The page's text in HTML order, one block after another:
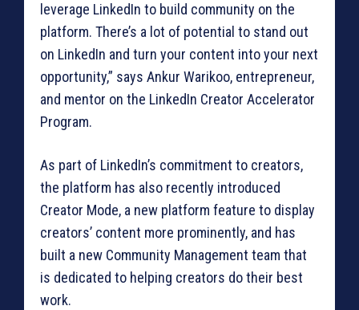
leverage LinkedIn to build community on the
platform. There’s a lot of potential to stand out
on LinkedIn and turn your content into your next
opportunity,” says Ankur Warikoo, entrepreneur,
and mentor on the LinkedIn Creator Accelerator
Program.
As part of LinkedIn’s commitment to creators,
the platform has also recently introduced
Creator Mode, a new platform feature to display
creators’ content more prominently, and has
built a new Community Management team that
is dedicated to helping creators do their best
work.